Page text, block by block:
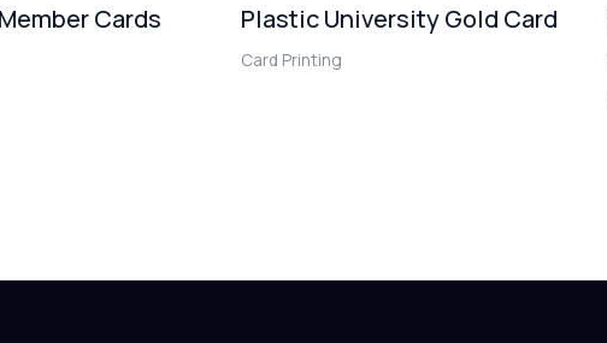
Cards Plastic University Gold Card
Card Printing